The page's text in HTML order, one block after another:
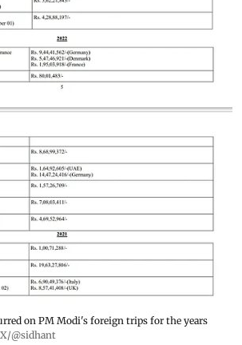
on PM Modi's foreign trips for the years
X/@sidhant